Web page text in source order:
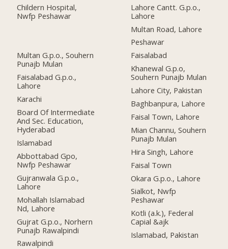
Childern Hospital,
Nwfp Peshawar
Multan G.p.o., Souhern
Punajb Mulan
Faisalabad G.p.o.,
Lahore
Karachi
Board Of Intermediate
And Sec. Education,
Hyderabad
Islamabad
Abbottabad Gpo,
Nwfp Peshawar
Gujranwala G.p.o.,
Lahore
Mohallah Islamabad
Nd, Lahore
Gujrat G.p.o., Norhern
Punajb Rawalpindi
Rawalpindi
Lahore Cantt. G.p.o.,
Lahore
Multan Road, Lahore
Peshawar
Faisalabad
Khanewal G.p.o,
Souhern Punajb Mulan
Lahore City, Pakistan
Baghbanpura, Lahore
Faisal Town, Lahore
Mian Channu, Souhern
Punajb Mulan
Hira Singh, Lahore
Faisal Town
Okara G.p.o., Lahore
Sialkot, Nwfp
Peshawar
Kotli (a.k.), Federal
Capial &ajk
Islamabad, Pakistan